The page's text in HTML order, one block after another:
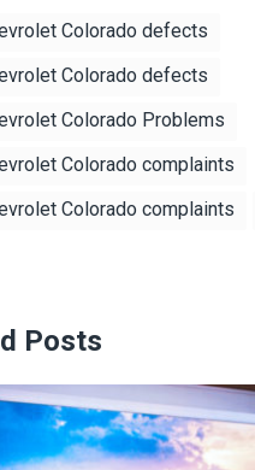
Colorado defects
Colorado defects
Colorado Problems
Colorado complaints
Colorado complaints
Posts